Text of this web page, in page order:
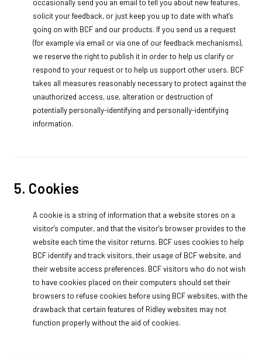
occasionally send you an email to tell you about new features,
solicit your feedback, or just keep you up to date with what's
going on with BCF and our products. If you send us a request
(for example via email or via one of our feedback mechanisms),
we reserve the right to publish it in order to help us clarify or
respond to your request or to help us support other users. BCF
takes all measures reasonably necessary to protect against the
unauthorized access, use, alteration or destruction of
potentially personally-identifying and personally-identifying
information.
5. Cookies
A cookie is a string of information that a website stores on a
visitor's computer, and that the visitor's browser provides to the
website each time the visitor returns. BCF uses cookies to help
BCF identify and track visitors, their usage of BCF website, and
their website access preferences. BCF visitors who do not wish
to have cookies placed on their computers should set their
browsers to refuse cookies before using BCF websites, with the
drawback that certain features of Ridley websites may not
function properly without the aid of cookies.